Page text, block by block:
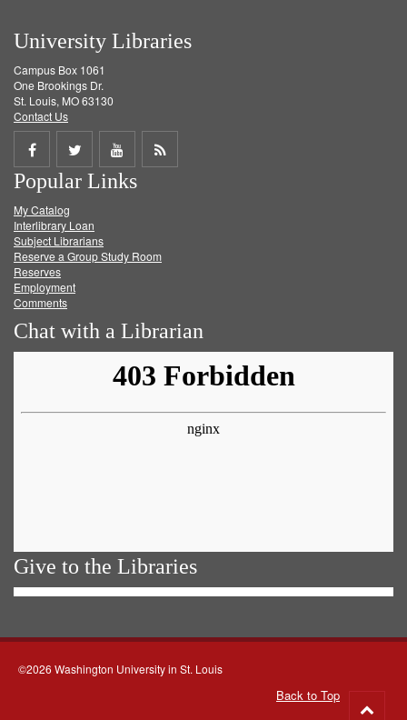
University Libraries
Campus Box 1061
One Brookings Dr.
St. Louis, MO 63130
Contact Us
Share
on
Facebook
Share
on
Twitter
Share
on
Get
Popular Links
My Catalog
Interlibrary Loan
Subject Librarians
Reserve a Group Study Room
Reserves
Employment
Comments
Chat with a Librarian
Give to the Libraries
©2026 Washington University in St. Louis
Back to Top